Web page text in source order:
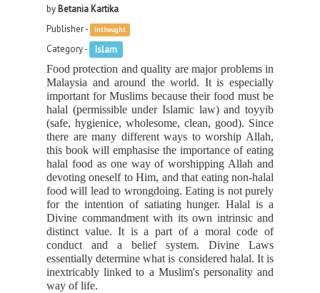
by Betania Kartika
Publisher -
Inthought
Category -
Islam
Food protection and quality are major problems in
Malaysia and around the world. It is especially
important for Muslims because their food must be
halal (permissible under Islamic law) and toyyib
(safe, hygienice, wholesome, clean, good). Since
there are many different ways to worship Allah,
this book will emphasise the importance of eating
halal food as one way of worshipping Allah and
devoting oneself to Him, and that eating non-halal
food will lead to wrongdoing. Eating is not purely
for the intention of satiating hunger. Halal is a
Divine commandment with its own intrinsic and
distinct value. It is a part of a moral code of
conduct and a belief system. Divine Laws
essentially determine what is considered halal. It is
inextricably linked to a Muslim's personality and
way of life.